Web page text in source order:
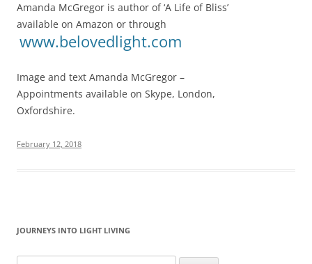
Amanda McGregor is author of ‘A Life of Bliss’
available on Amazon or through
www.belovedlight.com
Image and text Amanda McGregor –
Appointments available on Skype, London,
Oxfordshire.
February 12, 2018
JOURNEYS INTO LIGHT LIVING